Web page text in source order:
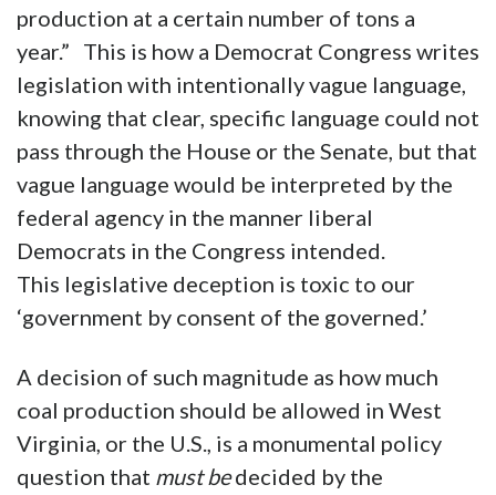
production at a certain number of tons a
year.” This is how a Democrat Congress writes
legislation with intentionally vague language,
knowing that clear, specific language could not
pass through the House or the Senate, but that
vague language would be interpreted by the
federal agency in the manner liberal
Democrats in the Congress intended.
This legislative deception is toxic to our
‘government by consent of the governed.’
A decision of such magnitude as how much
coal production should be allowed in West
Virginia, or the U.S., is a monumental policy
question that must bedecided by the